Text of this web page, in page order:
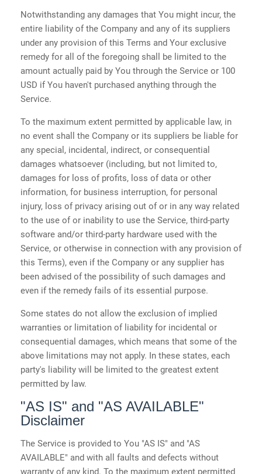
Notwithstanding any damages that You might incur, the
entire liability of the Company and any of its suppliers
under any provision of this Terms and Your exclusive
remedy for all of the foregoing shall be limited to the
amount actually paid by You through the Service or 100
USD if You haven't purchased anything through the
Service.
To the maximum extent permitted by applicable law, in
no event shall the Company or its suppliers be liable for
any special, incidental, indirect, or consequential
damages whatsoever (including, but not limited to,
damages for loss of profits, loss of data or other
information, for business interruption, for personal
injury, loss of privacy arising out of or in any way related
to the use of or inability to use the Service, third-party
software and/or third-party hardware used with the
Service, or otherwise in connection with any provision of
this Terms), even if the Company or any supplier has
been advised of the possibility of such damages and
even if the remedy fails of its essential purpose.
Some states do not allow the exclusion of implied
warranties or limitation of liability for incidental or
consequential damages, which means that some of the
above limitations may not apply. In these states, each
party's liability will be limited to the greatest extent
permitted by law.
"AS IS" and "AS AVAILABLE"
Disclaimer
The Service is provided to You "AS IS" and "AS
AVAILABLE" and with all faults and defects without
warranty of any kind. To the maximum extent permitted